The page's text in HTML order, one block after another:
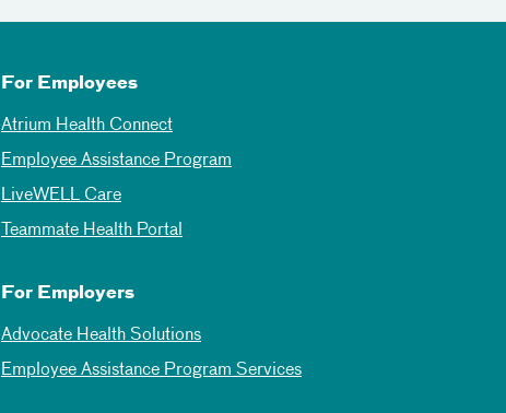
For Employees
Atrium Health Connect
Employee Assistance Program
LiveWELL Care
Teammate Health Portal
For Employers
Advocate Health Solutions
Employee Assistance Program Services